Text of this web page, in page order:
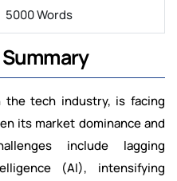
5000 Words
the tech industry, is facing
its market dominance and
include lagging
(AI), intensifying